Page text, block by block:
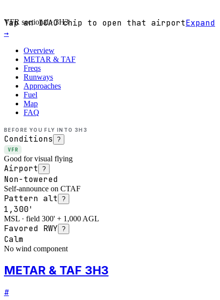
VFR sectional ·3H3
Tap an ICAO chip to open that airportExpand
→
Overview
METAR & TAF
Freqs
Runways
Approaches
Fuel
Map
FAQ
BEFORE YOU FLY INTO 3H3
Conditions ?
VFR
Good for visual flying
Airport ?
Non-towered
Self-announce on CTAF
Pattern alt ?
1,300'
MSL · field 300' + 1,000 AGL
Favored RWY ?
Calm
No wind component
METAR & TAF 3H3
#